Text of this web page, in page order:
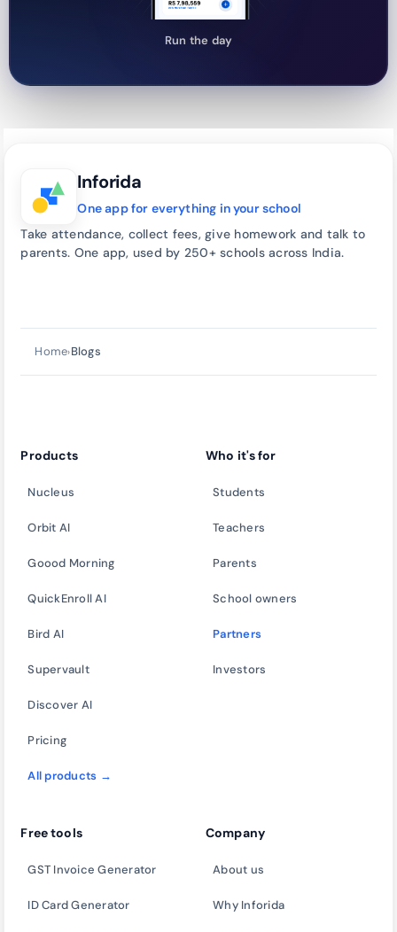
Run the day
Inforida
One app for everything in your school
Take attendance, collect fees, give homework and talk to
parents. One app, used by 250+ schools across India.
Home›Blogs
Products
Nucleus
Orbit AI
Goood Morning
QuickEnroll AI
Bird AI
Supervault
Discover AI
Pricing
All products →
Who it's for
Students
Teachers
Parents
School owners
Partners
Investors
Free tools
GST Invoice Generator
ID Card Generator
Company
About us
Why Inforida